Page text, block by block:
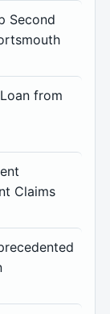
Second
from
Claims